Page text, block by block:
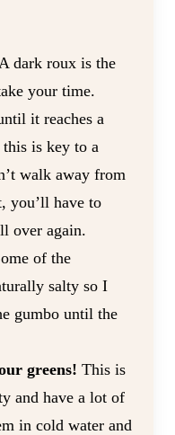
dark roux is the
your time.
it reaches a
is key to a
walk away from
you’ll have to
over again.
of the
salty so I
gumbo until the
greens! This is
and have a lot of
in cold water and